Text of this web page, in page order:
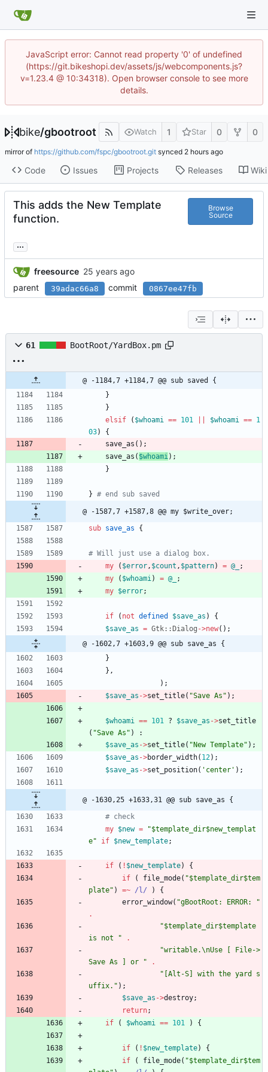
JavaScript error: Cannot read property '0' of undefined
(https://git.bikeshopi.dev/assets/js/webcomponents.js?
v=1.23.4 @ 10:34318). Open browser console to see more
details.
bike/gbootroot Watch 1 Star 0 0
mirror of https://github.com/fspc/gbootroot.git synced
Code Issues Projects Releases Wiki
This adds the New Template
function.
Browse
Source
...
freesource
parent
39adac66a8 commit 0867ee47fb
61 BootRoot/YardBox.pm
@ -1184,7 +1184,7 @@ sub saved {
}
}
elsif
( $whoami == 101 $whoami == 1
03)
{
save_as ( ) ;
save_as ( $whoami) ;
}
} # end sub saved
@ -1587,7 +1587,8 @@ my $write_over;
sub save_as {
# Will just use a dialog box.
my
( $error, $count , $pattern) = @
;
my
( $whoami) = @
;
my $error;
if ( not defined $save_as )
{
$save_as = Gtk::Dialog ->new( ) ;
@ -1602,7 +1603,9 @@ sub save_as {
}
} ,
) ;
$save_as ->set_title( "Save As" ) ;
$whoami == 101 ? $save_as ->set_title
( "Save As" )
:
$save_as ->set_title( "New Template" ) ;
$save_as ->border_width( 12) ;
$save_as ->set_position( 'center' ) ;
@ -1630,25 +1633,31 @@ sub save_as {
# check
my $new =
"$template_dir$new_templat
e"
if $new_template;
if ( ! $new_template)
{
if
( file_mode( "$template_dir$tem
plate" ) =~ /l/ )
{
error_window( "gBootRoot: ERROR: "
.
"$template_dir$template
is not "
.
"writable.\nUse [ File->
Save As ] or "
.
"[Alt-S] with the yard s
uffix." ) ;
$save_as ->destroy;
return;
if
( $whoami == 101 ) {
if ( ! $new_template)
{
if
( file_mode( "$template_dir$tem